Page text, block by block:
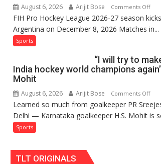
27
August 6, 2026 Arijit Bose Comments Offon
to
FIH
FIH Pro Hockey League 2026-27 season
Argentina on December 8, 2026 Matches in...
Sports
“I will try to
India hockey world champions
Mohit
August 6, 2026 Arijit Bose Comments Offon
“I
will
Learned so much from goalkeeper PR
Delhi — Karnataka goalkeeper H.S. Mohit is
Sports
TLT ORIGINALS